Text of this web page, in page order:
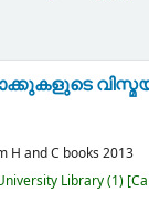
H and C books 2013
Library(1)